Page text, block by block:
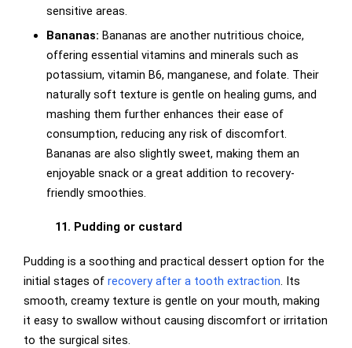
sensitive areas.
Bananas:Bananas are another nutritious choice,
offering essential vitamins and minerals such as
potassium, vitamin B6, manganese, and folate. Their
naturally soft texture is gentle on healing gums, and
mashing them further enhances their ease of
consumption, reducing any risk of discomfort.
Bananas are also slightly sweet, making them an
enjoyable snack or a great addition to recovery-
friendly smoothies.
11. Pudding or custard
Pudding is a soothing and practical dessert option for the
initial stages of recovery after a tooth extraction. Its
smooth, creamy texture is gentle on your mouth, making
it easy to swallow without causing discomfort or irritation
to the surgical sites.